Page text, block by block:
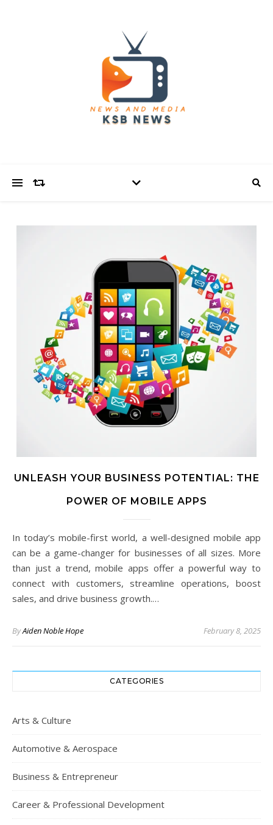
UNLEASH YOUR BUSINESS POTENTIAL: THE
POWER OF MOBILE APPS
In today’s mobile-first world, a well-designed mobile app
can be a game-changer for businesses of all sizes. More
than just a trend, mobile apps offer a powerful way to
connect with customers, streamline operations, boost
sales, and drive business growth.…
ByAiden Noble Hope February 8, 2025
CATEGORIES
Arts & Culture
Automotive & Aerospace
Business & Entrepreneur
Career & Professional Development